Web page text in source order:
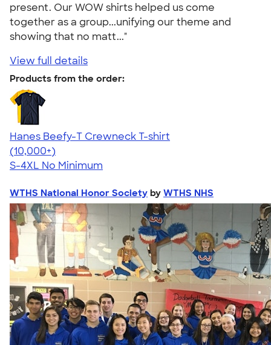
present. Our WOW shirts helped us come
together as a group...unifying our theme and
showing that no matt..."
View full details
Products from the order:
Hanes Beefy-T Crewneck T-shirt
4.65
33535
(10,000+)
S-4XL No Minimum
WTHS National Honor Society by WTHS NHS